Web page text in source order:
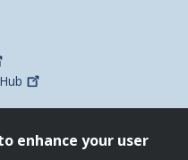
enhance your user